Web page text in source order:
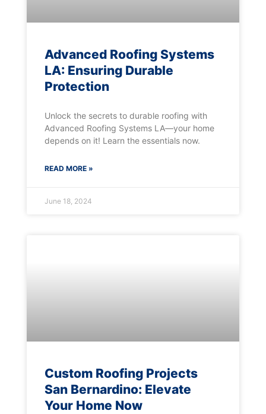
Advanced Roofing Systems
LA: Ensuring Durable
Protection
Unlock the secrets to durable roofing with
Advanced Roofing Systems LA—your home
depends on it! Learn the essentials now.
READ MORE »
June 18, 2024
Custom Roofing Projects
San Bernardino: Elevate
Your Home Now